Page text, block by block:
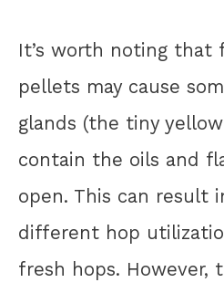
It’s worth noting that
pellets may cause
glands (the tiny
contain the oils and
open. This can result
different hop
fresh hops. However,